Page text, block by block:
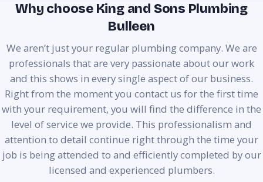
Why choose King and Sons Plumbing
Bulleen
We aren’t just your regular plumbing company. We are
professionals that are very passionate about our work
and this shows in every single aspect of our business.
Right from the moment you contact us for the first time
with your requirement, you will find the difference in the
level of service we provide. This professionalism and
attention to detail continue right through the time your
job is being attended to and efficiently completed by our
licensed and experienced plumbers.